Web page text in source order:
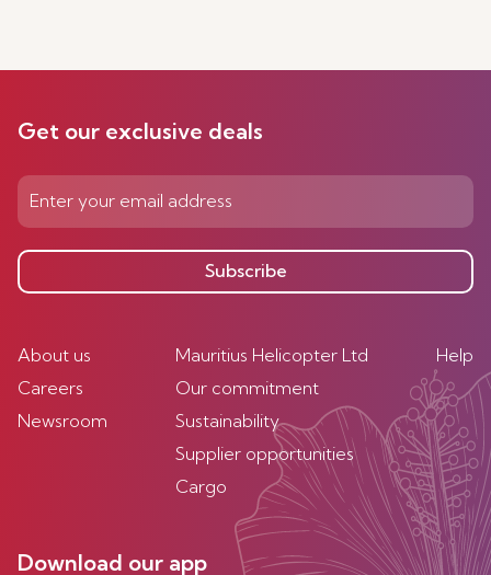
Get our exclusive deals
Subscribe
About us
Careers
Newsroom
Mauritius Helicopter Ltd
Our commitment
Sustainability
Supplier opportunities
Cargo
Help
Download our app